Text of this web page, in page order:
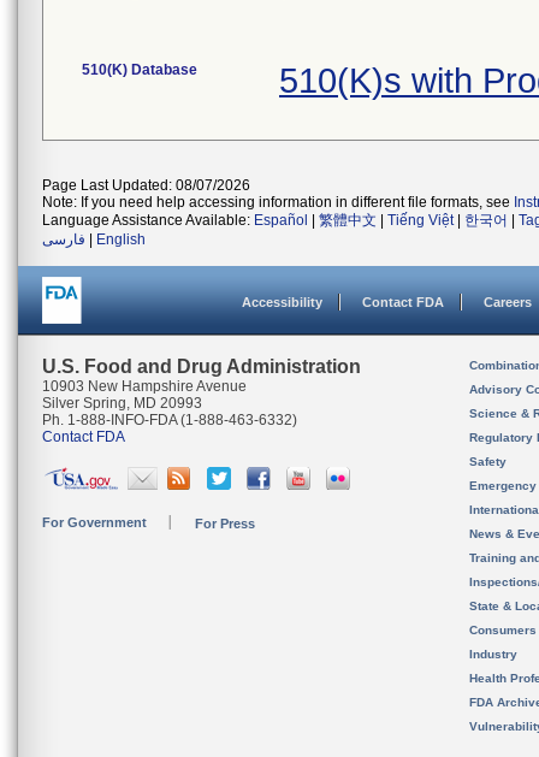
510(K) Database 510(K)s with
Page Last Updated: 08/07/2026
Note: If you need help accessing information in different file formats, see
Language Assistance Available: Español 繁體中文 Tiếng Việt| 한국어
فارسی
English
Accessibility Contact FDA Careers
U.S. Food and Drug Administration
10903 New Hampshire Avenue
Silver Spring, MD 20993
Ph. 1-888-INFO-FDA (1-888-463-6332)
Contact FDA
For Government For Press
Advisory
Science &
Regulatory
Safety
News &
Training
State &
Consumers
Industry
Health
FDA